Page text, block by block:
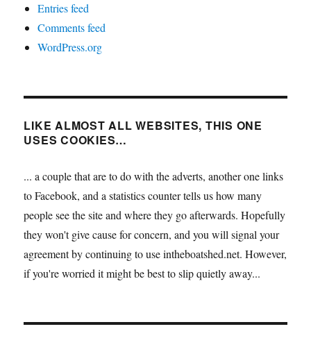
Entries feed
Comments feed
WordPress.org
LIKE ALMOST ALL WEBSITES, THIS ONE
USES COOKIES…
... a couple that are to do with the adverts, another one links
to Facebook, and a statistics counter tells us how many
people see the site and where they go afterwards. Hopefully
they won't give cause for concern, and you will signal your
agreement by continuing to use intheboatshed.net. However,
if you're worried it might be best to slip quietly away...